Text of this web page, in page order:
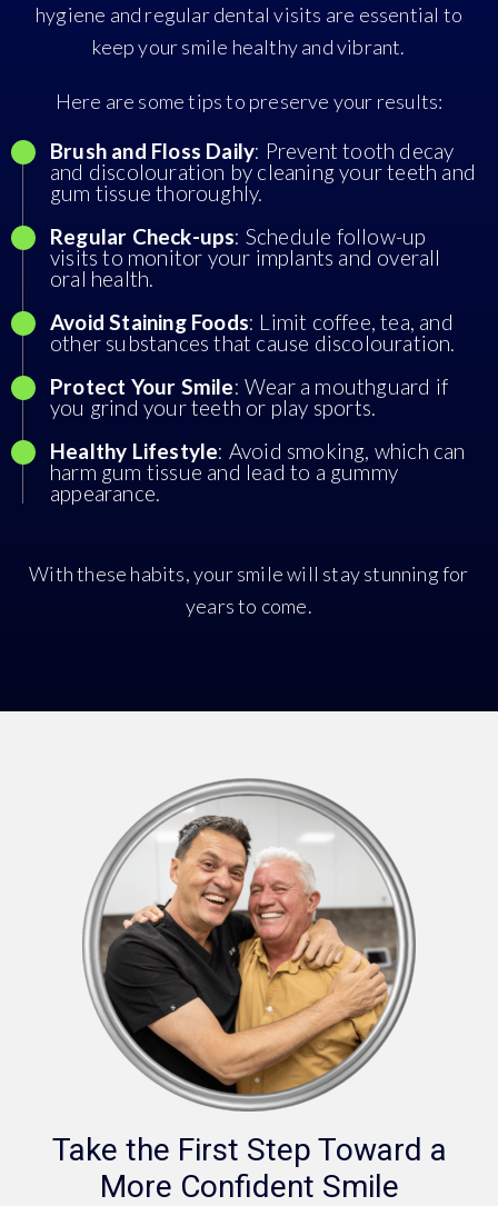
hygiene and regular dental visits are essential to
keep your smile healthy and vibrant.
Here are some tips to preserve your results:
Brush and Floss Daily: Prevent tooth decay
and discolouration by cleaning your teeth and
gum tissue thoroughly.
Regular Check-ups: Schedule follow-up
visits to monitor your implants and overall
oral health.
Avoid Staining Foods: Limit coffee, tea, and
other substances that cause discolouration.
Protect Your Smile: Wear a mouthguard if
you grind your teeth or play sports.
Healthy Lifestyle: Avoid smoking, which can
harm gum tissue and lead to a gummy
appearance.
With these habits, your smile will stay stunning for
years to come.
Take the First Step Toward a
More Confident Smile